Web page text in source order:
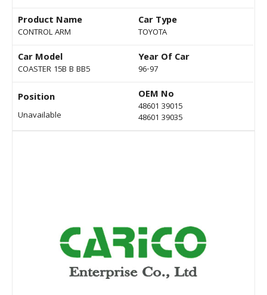
Product Name
CONTROL ARM
Car Type
TOYOTA
Car Model
COASTER 15B B BB5
Year Of Car
96-97
Position
Unavailable
OEM No
48601 39015
48601 39035